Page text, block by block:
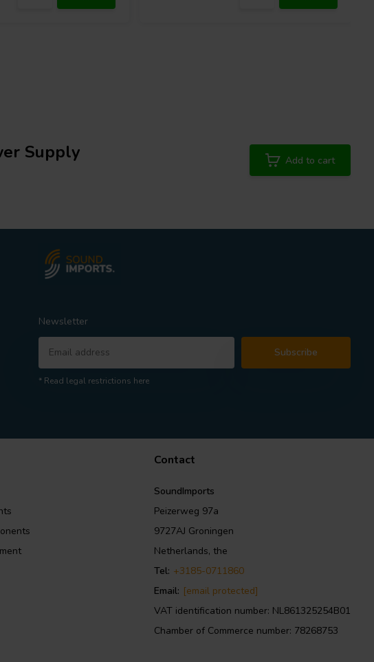
Supply Add to cart
Newsletter
Subscribe
* Read legal restrictions here
Contact
SoundImports
Peizerweg 97a
9727AJ Groningen
Netherlands, the
Tel: +3185-0711860
Email: [email protected]
VAT identification number: NL861325254B01
Chamber of Commerce number: 78268753